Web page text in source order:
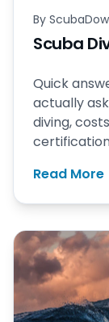
By
Scuba
Quick
actually
diving,
Read More